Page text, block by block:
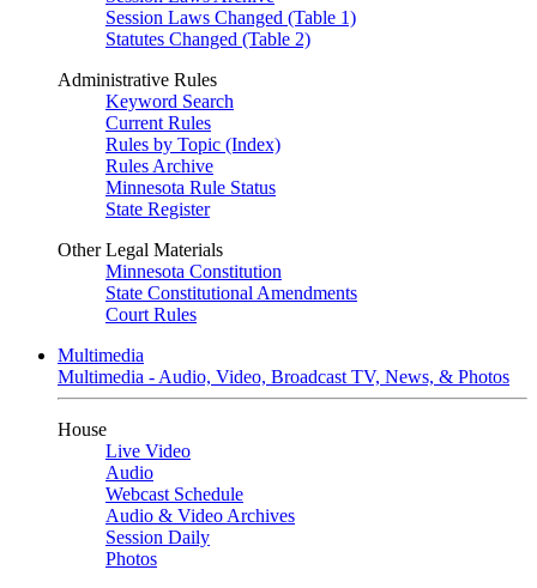
Session Laws Changed (Table 1)
Statutes Changed (Table 2)
Administrative Rules
Keyword Search
Current Rules
Rules by Topic (Index)
Rules Archive
Minnesota Rule Status
State Register
Other Legal Materials
Minnesota Constitution
State Constitutional Amendments
Court Rules
Multimedia
Multimedia - Audio, Video, Broadcast TV, News, & Photos
House
Live Video
Audio
Webcast Schedule
Audio & Video Archives
Session Daily
Photos